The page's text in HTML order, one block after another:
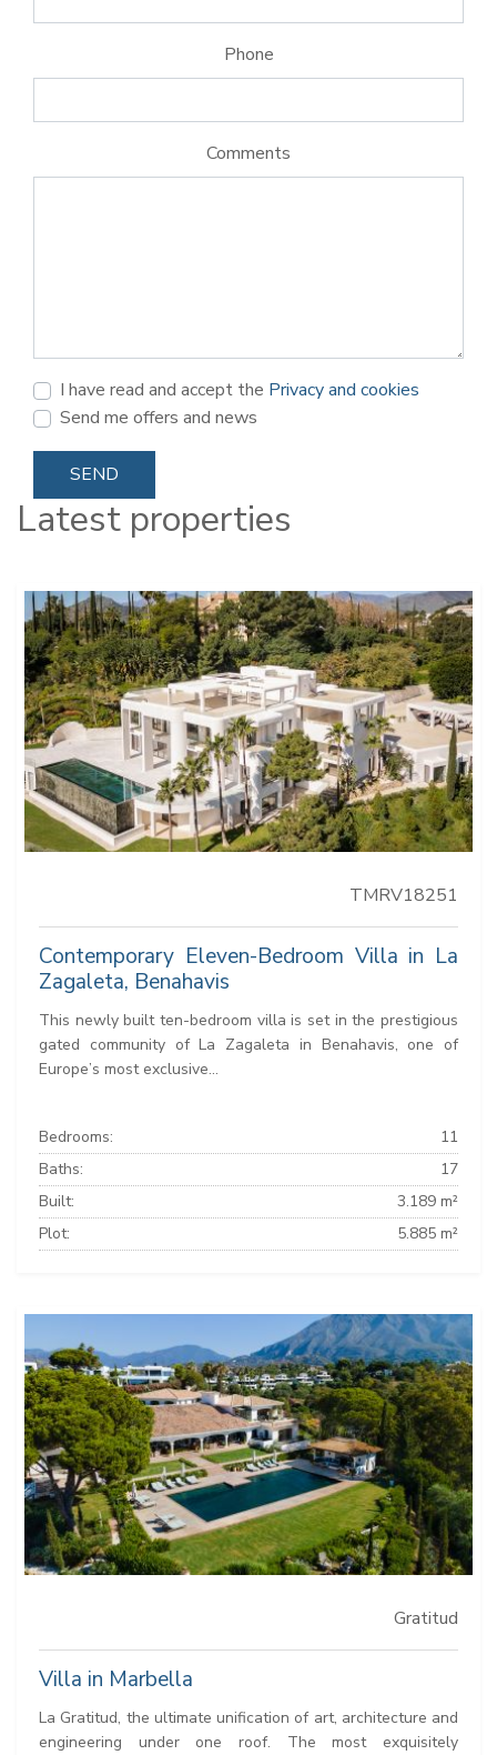
Phone
Comments
I have read and accept the Privacy and cookies
Send me offers and news
SEND
Latest properties
TMRV18251
Contemporary Eleven-Bedroom Villa in La
Zagaleta, Benahavis
This newly built ten-bedroom villa is set in the prestigious
gated community of La Zagaleta in Benahavis, one of
Europe’s most exclusive...
Bedrooms:
11
Baths:
17
Built:
3.189 m²
Plot:
5.885 m²
Gratitud
Villa in Marbella
La Gratitud, the ultimate unification of art, architecture and
engineering under one roof. The most exquisitely